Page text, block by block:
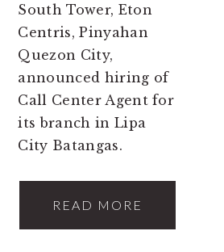
South Tower, Eton
Centris, Pinyahan
Quezon City,
announced hiring of
Call Center Agent for
its branch in Lipa
City Batangas.
READ MORE